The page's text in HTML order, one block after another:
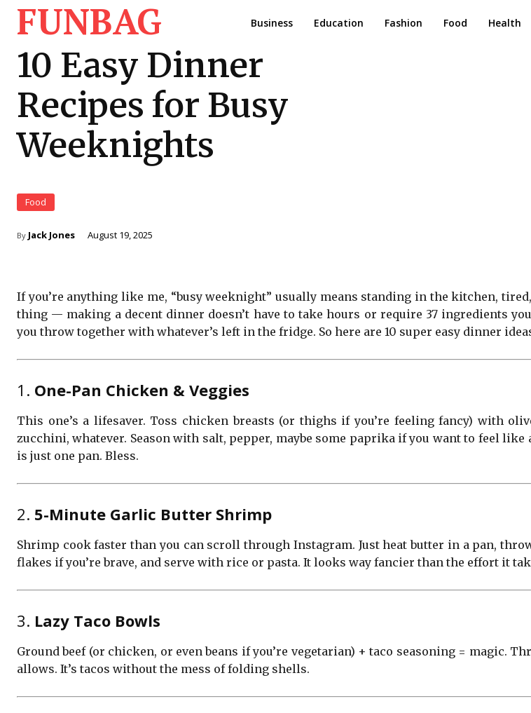
FUNBAG Business Education Fashion Food Health
10 Easy Dinner
Recipes for Busy
Weeknights
Food
By Jack Jones August 19, 2025
If you’re anything like me, “busy weeknight” usually means standing in the kitchen,
thing — making a decent dinner doesn’t have to take hours or require 37 ingredients
you throw together with whatever’s left in the fridge. So here are 10 super easy dinner
1. One-Pan Chicken & Veggies
This one’s a lifesaver. Toss chicken breasts (or thighs if you’re feeling fancy) with
zucchini, whatever. Season with salt, pepper, maybe some paprika if you want to feel like
is just one pan. Bless.
2. 5-Minute Garlic Butter Shrimp
Shrimp cook faster than you can scroll through Instagram. Just heat butter in a pan,
flakes if you’re brave, and serve with rice or pasta. It looks way fancier than the effort it
3. Lazy Taco Bowls
Ground beef (or chicken, or even beans if you’re vegetarian) + taco seasoning = magic.
allows. It’s tacos without the mess of folding shells.